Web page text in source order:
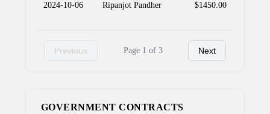
2024-10-06 Ripanjot Pandher $1450.00
Previous Page 1 of 3 Next
GOVERNMENT CONTRACTS